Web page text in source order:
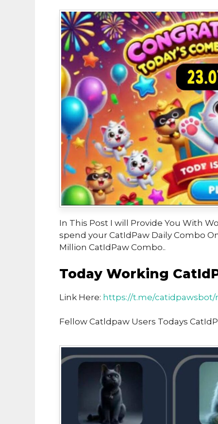
In This Post I will Provide You With
spend your CatIdPaw Daily Combo
Million CatIdPaw Combo..
Today Working
Link Here: https://t.me/catidpawsbot/
Fellow Catldpaw Users Todays